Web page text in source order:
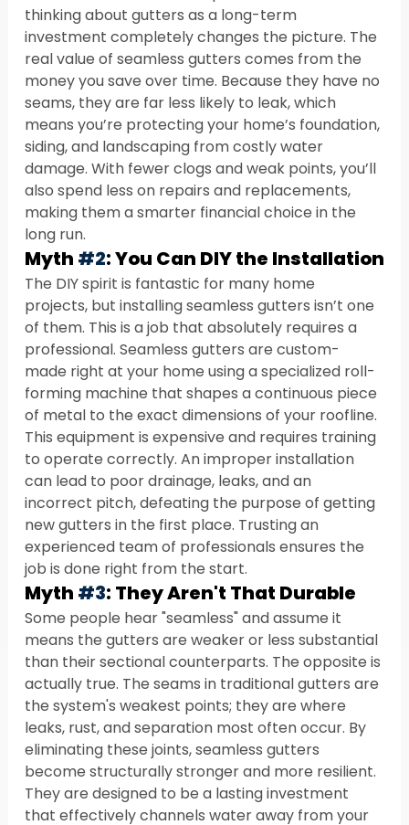
thinking about gutters as a long-term
investment completely changes the picture. The
real value of seamless gutters comes from the
money you save over time. Because they have no
seams, they are far less likely to leak, which
means you’re protecting your home’s foundation,
siding, and landscaping from costly water
damage. With fewer clogs and weak points, you’ll
also spend less on repairs and replacements,
making them a smarter financial choice in the
long run.
Myth #2: You Can DIY the Installation
The DIY spirit is fantastic for many home
projects, but installing seamless gutters isn’t one
of them. This is a job that absolutely requires a
professional. Seamless gutters are custom-
made right at your home using a specialized roll-
forming machine that shapes a continuous piece
of metal to the exact dimensions of your roofline.
This equipment is expensive and requires training
to operate correctly. An improper installation
can lead to poor drainage, leaks, and an
incorrect pitch, defeating the purpose of getting
new gutters in the first place. Trusting an
experienced team of professionals ensures the
job is done right from the start.
Myth #3: They Aren't That Durable
Some people hear "seamless" and assume it
means the gutters are weaker or less substantial
than their sectional counterparts. The opposite is
actually true. The seams in traditional gutters are
the system's weakest points; they are where
leaks, rust, and separation most often occur. By
eliminating these joints, seamless gutters
become structurally stronger and more resilient.
They are designed to be a lasting investment
that effectively channels water away from your